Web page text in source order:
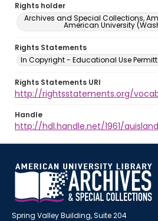
Rights holder
Archives and Special Collections,
American University
Rights Statements
In Copyright - Educational Use
Rights Statements URI
http://rightsstatements.org/
Handle
http://hdl.handle.net/1961/
Spring Valley Building, Suite 204